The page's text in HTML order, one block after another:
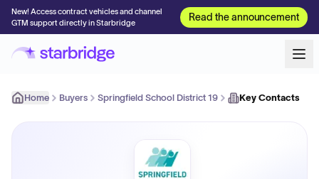
New! Access contract vehicles and channel
GTM support directly in Starbridge
Read the announcement
Home Buyers Springfield School District 19 Key Contacts